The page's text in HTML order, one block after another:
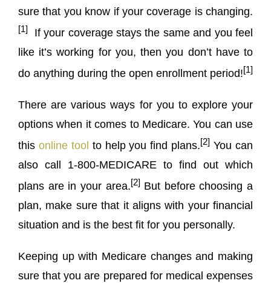
sure that you know if your coverage is changing.
[1] If your coverage stays the same and you feel
like it’s working for you, then you don’t have to
do anything during the open enrollment period![1]
There are various ways for you to explore your
options when it comes to Medicare. You can use
this online tool to help you find plans.[2] You can
also call 1-800-MEDICARE to find out which
plans are in your area.[2]But before choosing a
plan, make sure that it aligns with your financial
situation and is the best fit for you personally.
Keeping up with Medicare changes and making
sure that you are prepared for medical expenses